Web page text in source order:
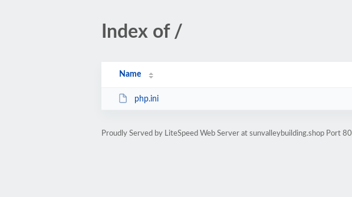
Index of /
Name
php.ini
Proudly Served by LiteSpeed Web Server at sunvalleybuilding.shop Port 80